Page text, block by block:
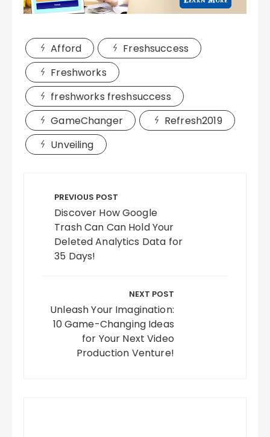
Afford
Freshsuccess
Freshworks
freshworks freshsuccess
GameChanger
Refresh2019
Unveiling
navigation
PREVIOUS POST
Discover How Google
Trash Can Can Hold Your
Deleted Analytics Data for
35 Days!
NEXT POST
Unleash Your Imagination:
10 Game-Changing Ideas
for Your Next Video
Production Venture!